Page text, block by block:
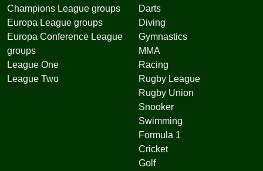
Champions League groups
Europa League groups
Europa Conference League
groups
League One
League Two
Darts
Diving
Gymnastics
MMA
Racing
Rugby League
Rugby Union
Snooker
Swimming
Formula 1
Cricket
Golf